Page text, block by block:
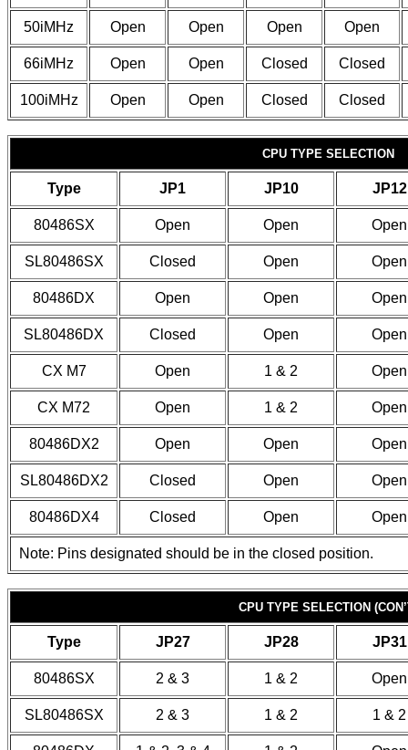
50iMHz Open Open Open Open
66iMHz Open Open Closed Closed
100iMHz Open Open Closed Closed
CPU TYPE SELECTION
Type JP1 JP10 JP12
80486SX Open Open Open
SL80486SX Closed Open Open
80486DX Open Open Open
SL80486DX Closed Open Open
CX M7 Open 1 & 2 Open
CX M72 Open 1 & 2 Open
80486DX2 Open Open Open
SL80486DX2 Closed Open Open
80486DX4 Closed Open Open
Note: Pins designated should be in the closed position.
CPU TYPE SELECTION
Type JP27 JP28 JP31
80486SX 2 & 3 1 & 2 Open
SL80486SX 2 & 3 1 & 2 1 & 2